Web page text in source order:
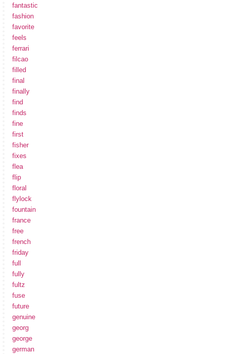
fantastic
fashion
favorite
feels
ferrari
filcao
filled
final
finally
find
finds
fine
first
fisher
fixes
flea
flip
floral
flylock
fountain
france
free
french
friday
full
fully
fultz
fuse
future
genuine
georg
george
german